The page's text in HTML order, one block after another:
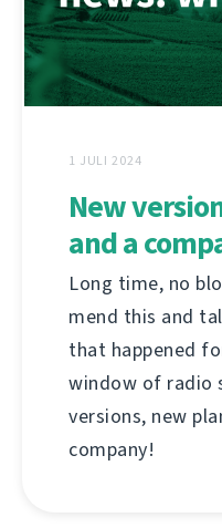
1 JULI 2024
New
and a
Long time, no
mend this and
that happened
window of radio
versions, new
company!